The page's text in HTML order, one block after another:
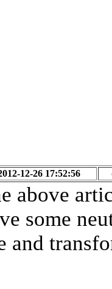
12-26 17:52:56
above
some
and